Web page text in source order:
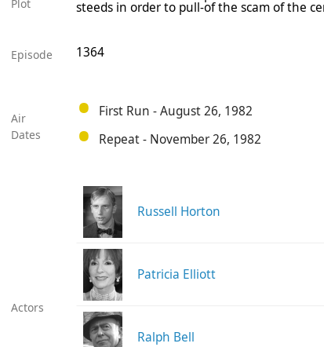
Plot steeds in order to pull-of the scam of the
Episode 1364
Air
Dates
First Run - August 26, 1982
Repeat - November 26, 1982
Actors
Russell Horton
Patricia Elliott
Ralph Bell